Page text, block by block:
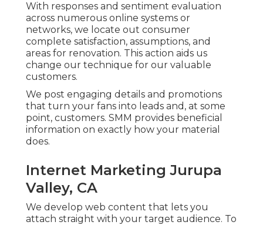
With responses and sentiment evaluation
across numerous online systems or
networks, we locate out consumer
complete satisfaction, assumptions, and
areas for renovation. This action aids us
change our technique for our valuable
customers.
We post engaging details and promotions
that turn your fans into leads and, at some
point, customers. SMM provides beneficial
information on exactly how your material
does.
Internet Marketing Jurupa
Valley, CA
We develop web content that lets you
attach straight with your target audience. To